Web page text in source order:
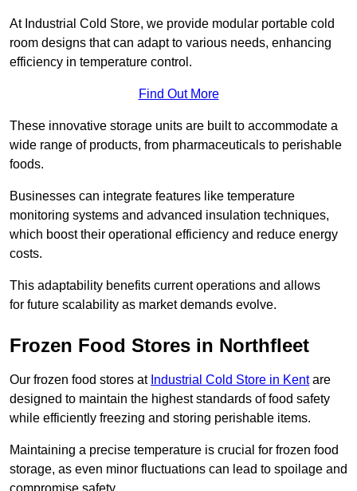
At Industrial Cold Store, we provide modular portable cold
room designs that can adapt to various needs, enhancing
efficiency in temperature control.
Find Out More
These innovative storage units are built to accommodate a
wide range of products, from pharmaceuticals to perishable
foods.
Businesses can integrate features like temperature
monitoring systems and advanced insulation techniques,
which boost their operational efficiency and reduce energy
costs.
This adaptability benefits current operations and allows
for future scalability as market demands evolve.
Frozen Food Stores in Northfleet
Our frozen food stores at Industrial Cold Store in Kentare
designed to maintain the highest standards of food safety
while efficiently freezing and storing perishable items.
Maintaining a precise temperature is crucial for frozen food
storage, as even minor fluctuations can lead to spoilage and